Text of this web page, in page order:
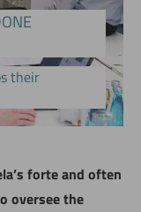
their
forte and often
oversee the